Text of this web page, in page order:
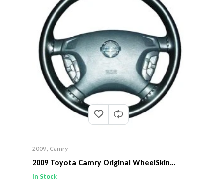
2009, Camry
2009 Toyota Camry Original WheelSkin
Steering Wheel Cover
In Stock